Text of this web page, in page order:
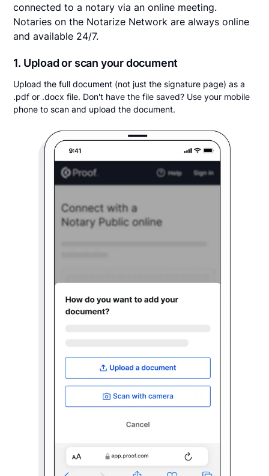
connected to a notary via an online meeting.
Notaries on the Notarize Network are always online
and available 24/7.
1. Upload or scan your document
Upload the full document (not just the signature page) as a
.pdf or .docx file. Don't have the file saved? Use your mobile
phone to scan and upload the document.